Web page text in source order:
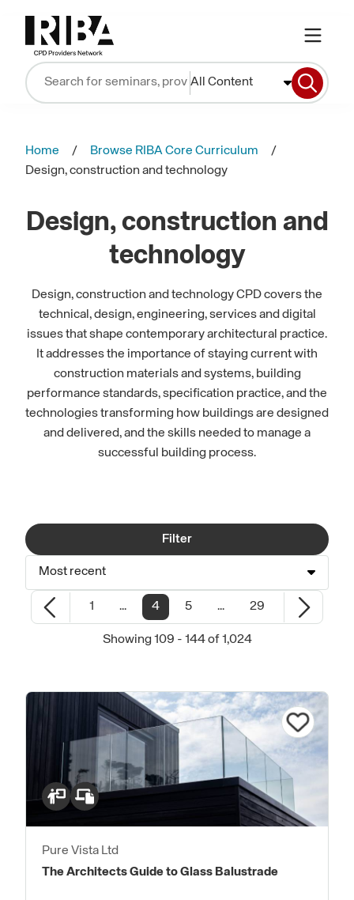
All Content
Home
Browse RIBA Core Curriculum
Design, construction and technology
Design, construction and
technology
Design, construction and technology CPD covers the
technical, design, engineering, services and digital
issues that shape contemporary architectural practice.
It addresses the importance of staying current with
construction materials and systems, building
performance standards, specification practice, and the
technologies transforming how buildings are designed
and delivered, and the skills needed to manage a
successful building process.
Filter
Most recent
Showing 109 - 144 of 1,024
1 ... 4 5 ... 29
Pure Vista Ltd
The Architects Guide to Glass Balustrade